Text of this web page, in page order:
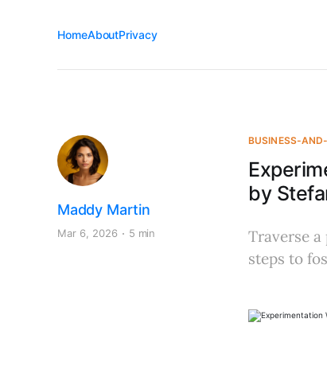
HomeAboutPrivacy
BUSINESS-
by
Maddy Martin
Mar 6, 2026 5 min
Traverse
steps to